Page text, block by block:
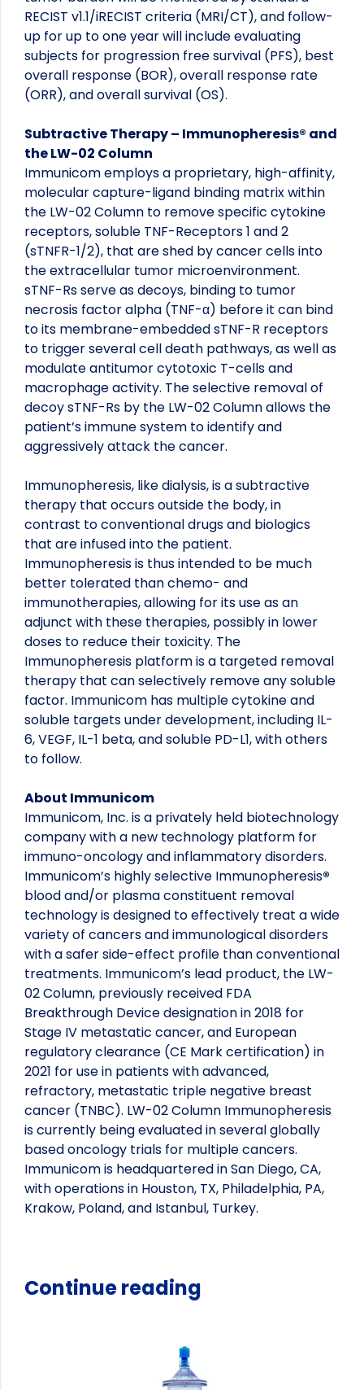
RECIST v1.1/iRECIST criteria (MRI/CT), and follow-
up for up to one year will include evaluating
subjects for progression free survival (PFS), best
overall response (BOR), overall response rate
(ORR), and overall survival (OS).
Subtractive Therapy – Immunopheresis® and
the LW-02 Column
Immunicom employs a proprietary, high-affinity,
molecular capture-ligand binding matrix within
the LW-02 Column to remove specific cytokine
receptors, soluble TNF-Receptors 1 and 2
(sTNFR-1/2), that are shed by cancer cells into
the extracellular tumor microenvironment.
sTNF-Rs serve as decoys, binding to tumor
necrosis factor alpha (TNF-α) before it can bind
to its membrane-embedded sTNF-R receptors
to trigger several cell death pathways, as well as
modulate antitumor cytotoxic T-cells and
macrophage activity. The selective removal of
decoy sTNF-Rs by the LW-02 Column allows the
patient’s immune system to identify and
aggressively attack the cancer.
Immunopheresis, like dialysis, is a subtractive
therapy that occurs outside the body, in
contrast to conventional drugs and biologics
that are infused into the patient.
Immunopheresis is thus intended to be much
better tolerated than chemo- and
immunotherapies, allowing for its use as an
adjunct with these therapies, possibly in lower
doses to reduce their toxicity. The
Immunopheresis platform is a targeted removal
therapy that can selectively remove any soluble
factor. Immunicom has multiple cytokine and
soluble targets under development, including IL-
6, VEGF, IL-1 beta, and soluble PD-L1, with others
to follow.
About Immunicom
Immunicom, Inc. is a privately held biotechnology
company with a new technology platform for
immuno-oncology and inflammatory disorders.
Immunicom’s highly selective Immunopheresis®
blood and/or plasma constituent removal
technology is designed to effectively treat a wide
variety of cancers and immunological disorders
with a safer side-effect profile than conventional
treatments. Immunicom’s lead product, the LW-
02 Column, previously received FDA
Breakthrough Device designation in 2018 for
Stage IV metastatic cancer, and European
regulatory clearance (CE Mark certification) in
2021 for use in patients with advanced,
refractory, metastatic triple negative breast
cancer (TNBC). LW-02 Column Immunopheresis
is currently being evaluated in several globally
based oncology trials for multiple cancers.
Immunicom is headquartered in San Diego, CA,
with operations in Houston, TX, Philadelphia, PA,
Krakow, Poland, and Istanbul, Turkey.
Continue reading